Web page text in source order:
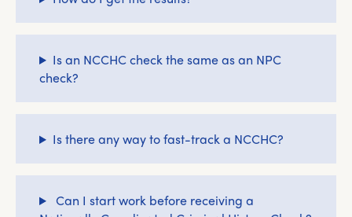
Is an NCCHC check the same as an NPC
check?
Is there any way to fast-track a NCCHC?
Can I start work before receiving a